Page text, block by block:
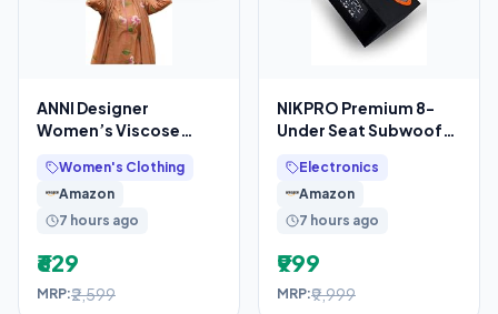
ANNI Designer
Women’s Viscose
with Pant and Dupatta
Women's Clothing
Amazon
7 hours ago
₹629
MRP:₹2,599
NIKPRO Premium 8-
Under Seat Subwoofer
Tube with 200 RMS
Electronics
Amazon
7 hours ago
₹999
MRP:₹9,999